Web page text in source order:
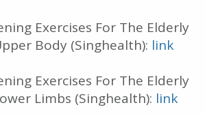
Exercises For The Elderly
Body (Singhealth): link
Exercises For The Elderly
Limbs (Singhealth): link